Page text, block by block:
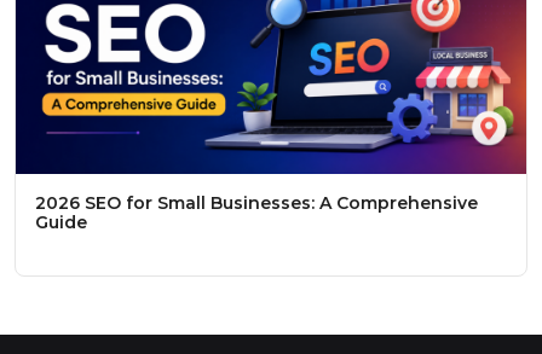
2026 SEO for Small Businesses: A Comprehensive
Guide